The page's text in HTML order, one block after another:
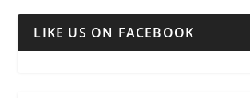
LIKE US ON FACEBOOK